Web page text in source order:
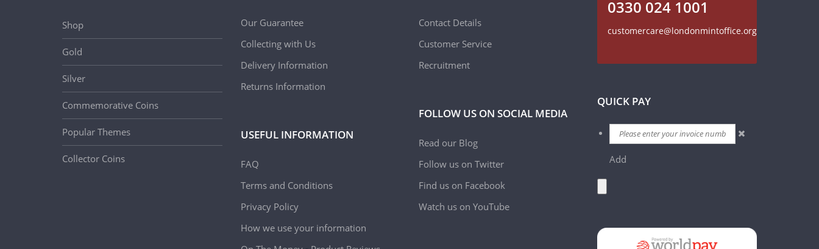
Shop
Gold
Silver
Commemorative Coins
Popular Themes
Collector Coins
Our Guarantee
Collecting with Us
Delivery Information
Returns Information
USEFUL INFORMATION
FAQ
Terms and Conditions
Privacy Policy
How we use your information
Contact Details
Customer Service
Recruitment
FOLLOW US ON SOCIAL MEDIA
Read our Blog
Follow us on Twitter
Find us on Facebook
Watch us on YouTube
0330 024 1001
customercare@londonmintoffice.org
QUICK PAY
Add